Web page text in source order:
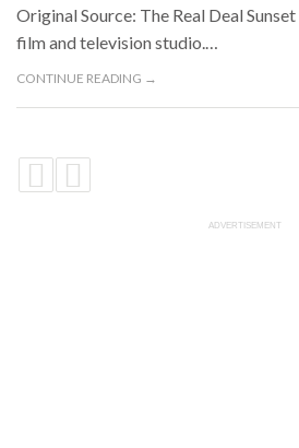
Original Source: The Real Deal
film and television studio.…
CONTINUE READING →
ADVERTISEMENT